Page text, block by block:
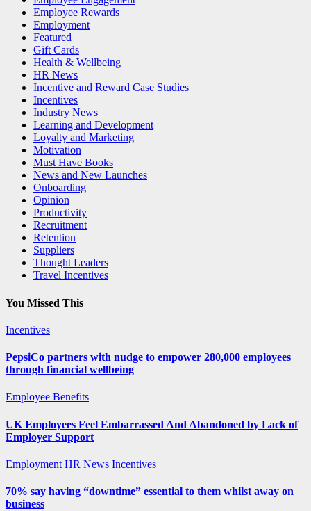
Employee Rewards
Employment
Featured
Gift Cards
Health & Wellbeing
HR News
Incentive and Reward Case Studies
Incentives
Industry News
Learning and Development
Loyalty and Marketing
Motivation
Must Have Books
News and New Launches
Onboarding
Opinion
Productivity
Recruitment
Retention
Suppliers
Thought Leaders
Travel Incentives
You Missed This
Incentives
PepsiCo partners with nudge to empower 280,000 employees
through financial wellbeing
Employee Benefits
UK Employees Feel Embarrassed And Abandoned by Lack of
Employer Support
Employment HR News Incentives
70% say having “downtime” essential to them whilst away on
business